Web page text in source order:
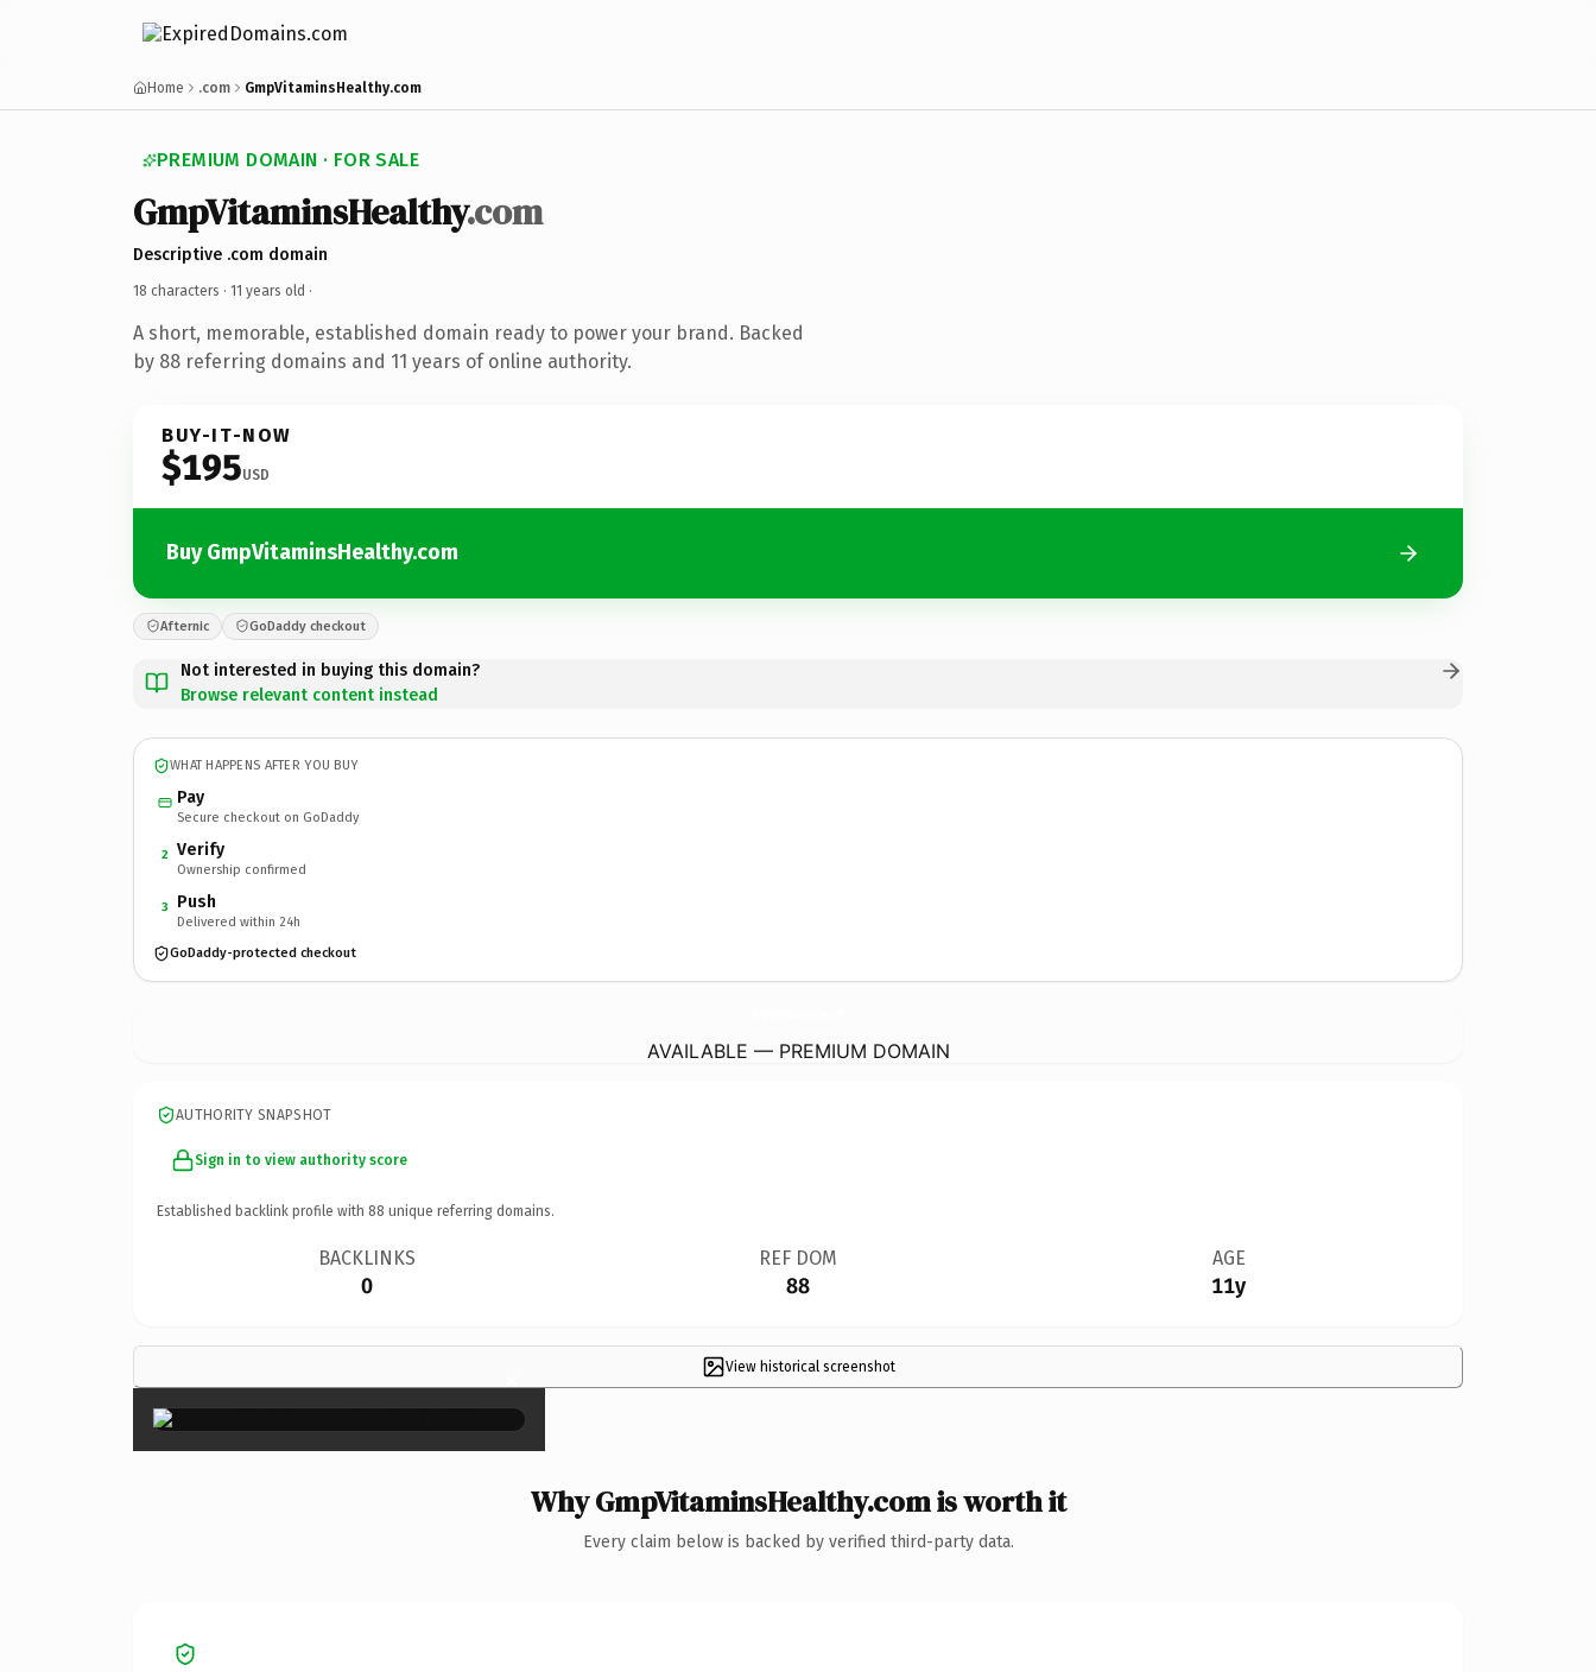
Home .com GmpVitaminsHealthy.com
PREMIUM DOMAIN · FOR SALE
GmpVitaminsHealthy.com
Descriptive .com domain
18 characters · 11 years old ·
A short, memorable, established domain ready to power your brand. Backed
by 88 referring domains and 11 years of online authority.
BUY-IT-NOW
$195USD
Buy GmpVitaminsHealthy.com
Afternic GoDaddy checkout
Not interested in buying this domain?
Browse relevant content instead
WHAT HAPPENS AFTER YOU BUY
Pay
Secure checkout on GoDaddy
2 Verify
Ownership confirmed
3 Push
Delivered within 24h
GoDaddy-protected checkout
AVAILABLE — PREMIUM DOMAIN
AUTHORITY SNAPSHOT
Sign in to view authority score
Established backlink profile with 88 unique referring domains.
BACKLINKS
0
REF DOM
88
AGE
11y
View historical screenshot
×
Why GmpVitaminsHealthy.com is worth it
Every claim below is backed by verified third-party data.